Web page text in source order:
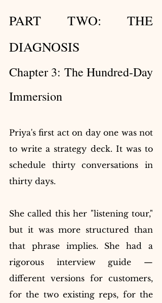
PART TWO: THE
DIAGNOSIS
Chapter 3: The Hundred-Day
Immersion
Priya's first act on day one was not
to write a strategy deck. It was to
schedule thirty conversations in
thirty days.
She called this her "listening tour,"
but it was more structured than
that phrase implies. She had a
rigorous interview guide —
different versions for customers,
for the two existing reps, for the